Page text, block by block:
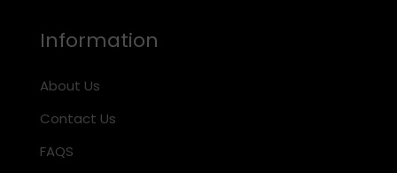
Information
About Us
Contact Us
FAQS